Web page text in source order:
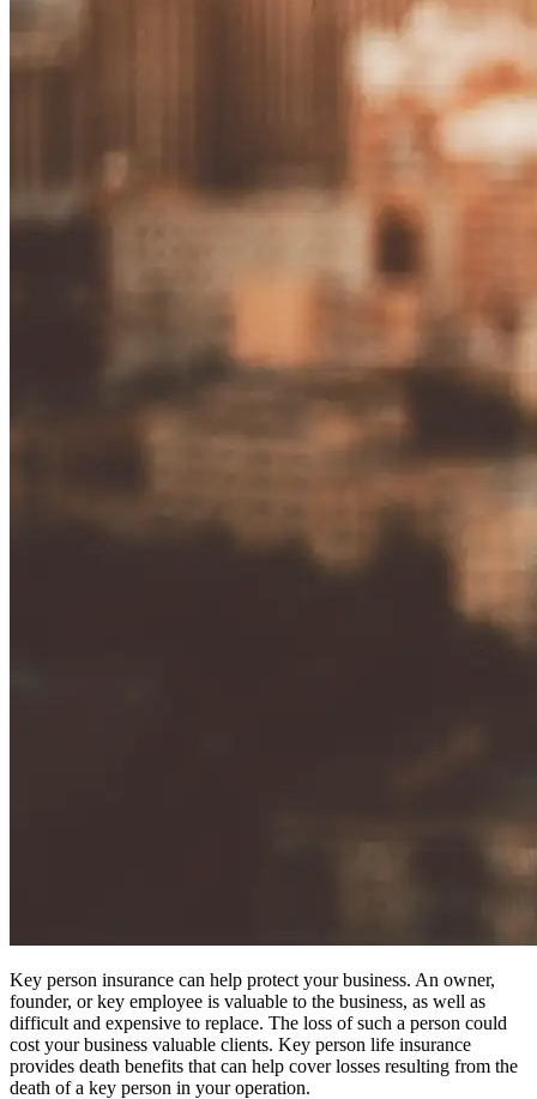
Key person insurance can help protect your business. An owner,
founder, or key employee is valuable to the business, as well as
difficult and expensive to replace. The loss of such a person could
cost your business valuable clients. Key person life insurance
provides death benefits that can help cover losses resulting from the
death of a key person in your operation.